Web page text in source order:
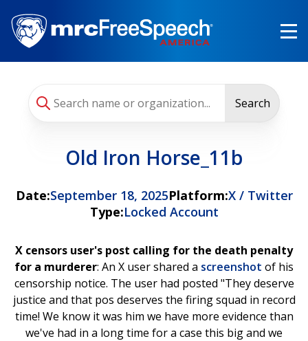
main
content
Search
Old Iron Horse_11b
Date:September 18, 2025Platform:X / Twitter
Type:Locked Account
X censors user's post calling for the death penalty
for a murderer: An X user shared a screenshot of his
censorship notice. The user had posted "They deserve
justice and that pos deserves the firing squad in record
time! We know it was him we have more evidence than
we've had in a long time for a case this big and we